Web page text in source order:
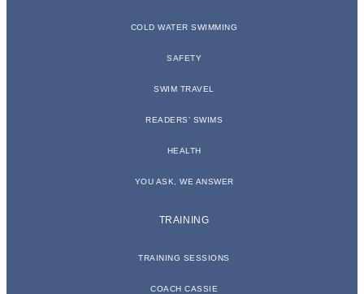
COLD WATER SWIMMING
SAFETY
SWIM TRAVEL
READERS’ SWIMS
HEALTH
YOU ASK, WE ANSWER
TRAINING
TRAINING SESSIONS
COACH CASSIE